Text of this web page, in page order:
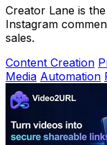
Creator Lane is
Instagram
sales.
Content Creation
Media Automation